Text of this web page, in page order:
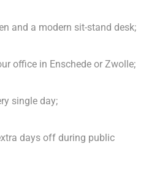
and a modern sit-stand desk;
office in Enschede or Zwolle;
single day;
days off during public